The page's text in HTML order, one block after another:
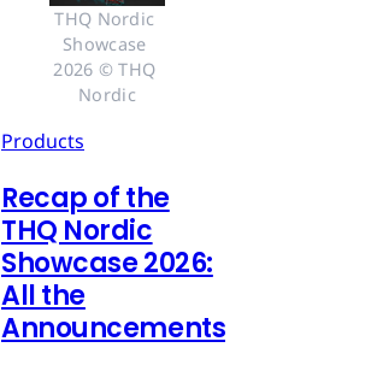
THQ Nordic
Showcase
2026 © THQ
Nordic
Products
Recap of the
THQ Nordic
Showcase 2026:
All the
Announcements